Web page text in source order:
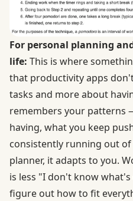
For personal planning
life: This is where
that productivity apps
tasks and more about
remembers your patterns
having, what you keep
consistently running out
planner, it adapts to you.
is less "I don't know
figure out how to fit